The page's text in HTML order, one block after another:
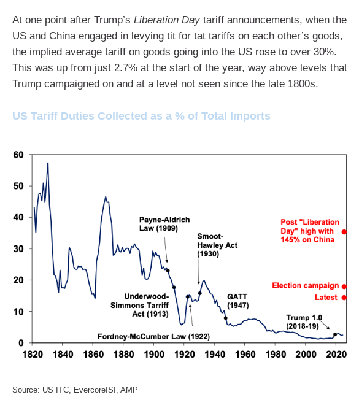
At one point after Trump’s Liberation Day tariff announcements, when the
US and China engaged in levying tit for tat tariffs on each other’s goods,
the implied average tariff on goods going into the US rose to over 30%.
This was up from just 2.7% at the start of the year, way above levels that
Trump campaigned on and at a level not seen since the late 1800s.
US Tariff Duties Collected as a % of Total Imports
Source: US ITC, EvercoreISI, AMP